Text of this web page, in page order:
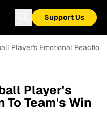
Support Us
Player's Emotional Reaction
Player's
Team's Win